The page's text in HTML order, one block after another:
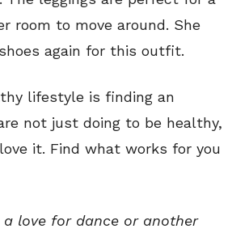
room to move around. She
again for this outfit.
lifestyle is finding an
not just doing to be healthy,
it. Find what works for you
a love for dance or another